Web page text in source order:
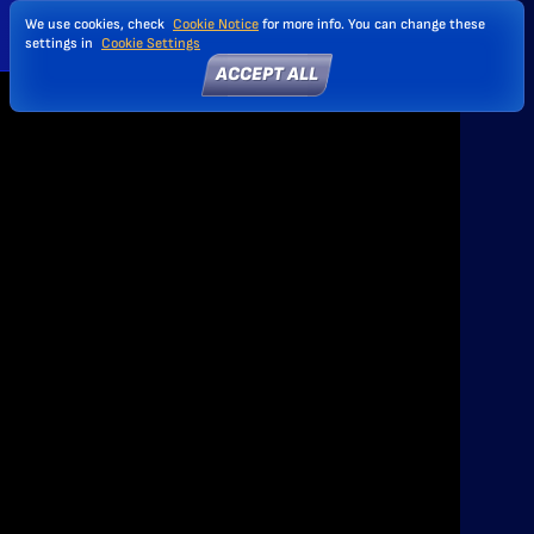
We use cookies, check Cookie Notice for more info. You can change these
settings in Cookie Settings
ACCEPT ALL